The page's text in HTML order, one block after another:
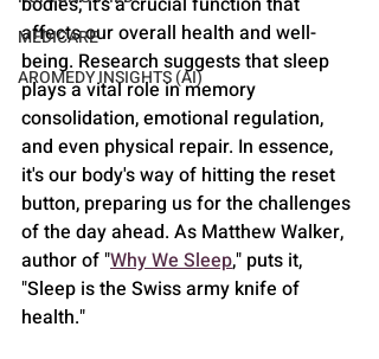
MEDICARE
AROMEDY INSIGHTS (AI)
affects our overall health and well-
being. Research suggests that sleep
plays a vital role in memory
consolidation, emotional regulation,
and even physical repair. In essence,
it's our body's way of hitting the reset
button, preparing us for the challenges
of the day ahead. As Matthew Walker,
author of "Why We Sleep," puts it,
"Sleep is the Swiss army knife of
health."